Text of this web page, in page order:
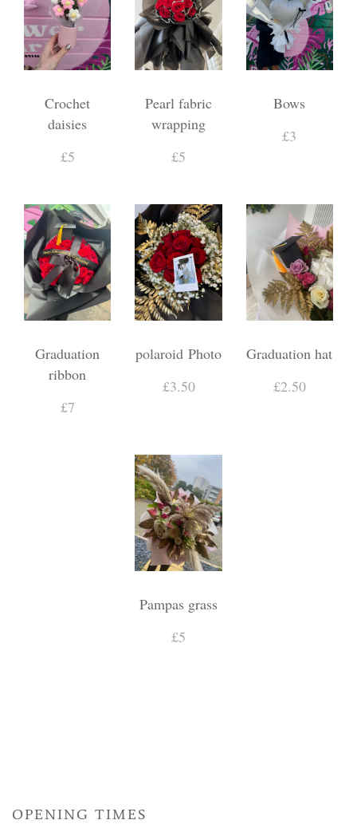
Crochet
daisies
£5
Pearl fabric
wrapping
£5
Bows
£3
Graduation
ribbon
£7
polaroid Photo
£3.50
Graduation hat
£2.50
Pampas grass
£5
OPENING TIMES